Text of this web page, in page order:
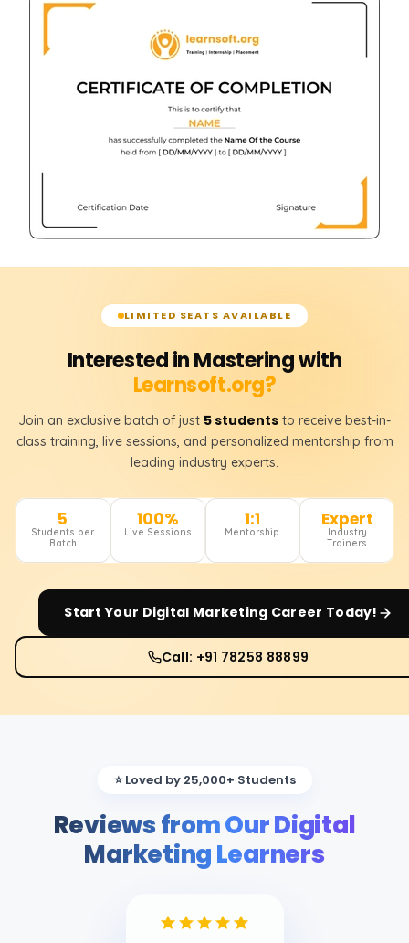
LIMITED SEATS AVAILABLE
Interested in Mastering with
Learnsoft.org?
Join an exclusive batch of just 5 students to receive best-in-
class training, live sessions, and personalized mentorship from
leading industry experts.
5
Students per
Batch
100%
Live Sessions
1:1
Mentorship
Expert
Industry
Trainers
Start Your Digital Marketing Career Today!
Call: +91 78258 88899
⭐ Loved by 25,000+ Students
Reviews from Our Digital
Marketing Learners